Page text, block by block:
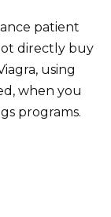
patient
directly buy
using
when you
programs.